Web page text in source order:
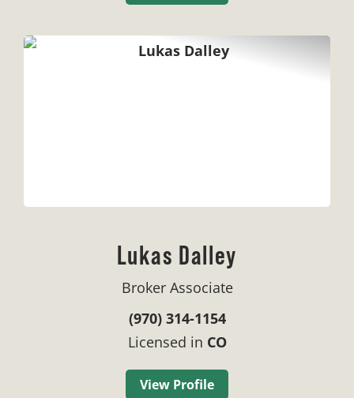
Lukas Dalley
Broker Associate
(970) 314-1154
Licensed in CO
View Profile